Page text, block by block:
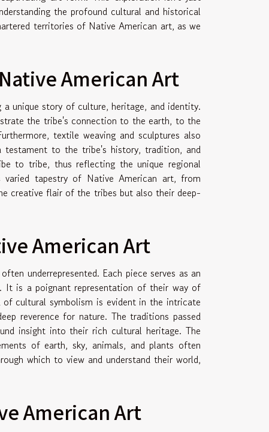
the profound cultural and historical
territories of Native American art, as we
American Art
unique story of culture, heritage, and identity.
the tribe's connection to the earth, to the
textile weaving and sculptures also
to the tribe's history, tradition, and
to tribe, thus reflecting the unique regional
varied tapestry of Native American art, from
creative flair of the tribes but also their deep-
American Art
underrepresented. Each piece serves as an
is a poignant representation of their way of
cultural symbolism is evident in the intricate
reverence for nature. The traditions passed
insight into their rich cultural heritage. The
of earth, sky, animals, and plants often
which to view and understand their world,
American Art